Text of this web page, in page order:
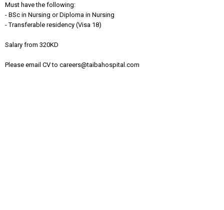
Must have the following:
- BSc in Nursing or Diploma in Nursing
- Transferable residency (Visa 18)
Salary from 320KD
Please email CV to careers@taibahospital.com